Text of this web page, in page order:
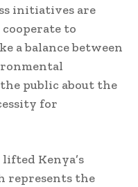
initiatives are
to
a balance between
public about the
for
Kenya’s
represents the